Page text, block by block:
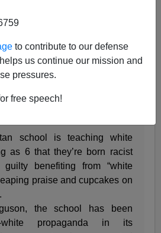
to contribute to our defense
us continue our mission and
pressures.
free speech!
A+
anti-White racism don't just
Even the most privileged
paying outrageous amounts of
children about how evil they
school is teaching white
as 6 that they’re born racist
benefiting from “white
praise and cupcakes on
the school has been
white propaganda in its